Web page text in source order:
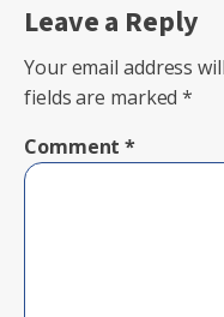
Leave a Reply
Your email address
fields are marked*
Comment*